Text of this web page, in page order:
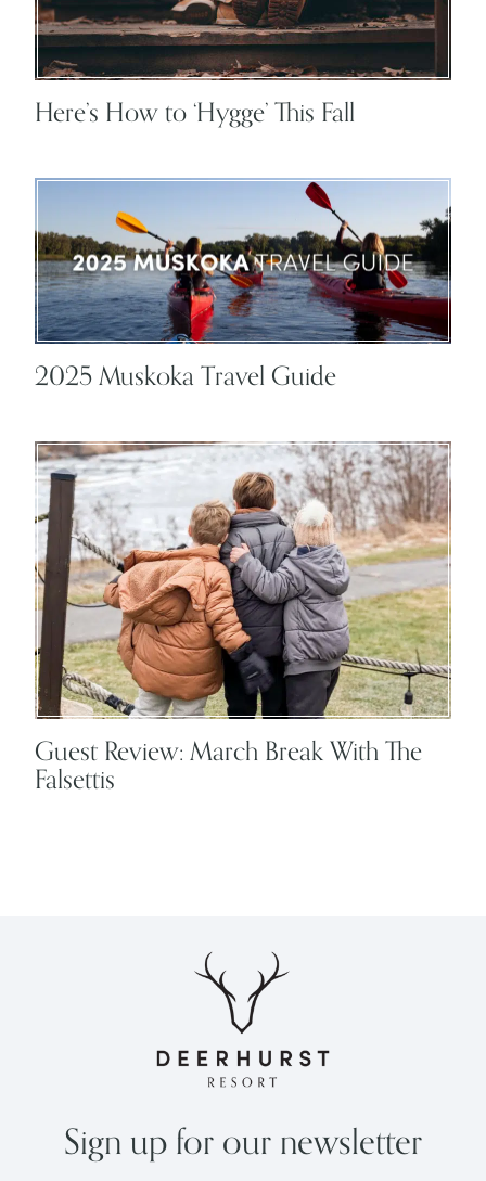
Here’s How to ‘Hygge’ This Fall
2025 Muskoka Travel Guide
Guest Review: March Break With The
Falsettis
Sign up for our newsletter